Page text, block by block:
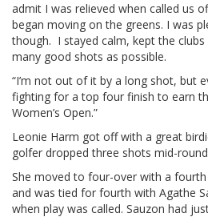
admit I was relieved when called us
began moving on the greens. I was
though. I stayed calm, kept the
many good shots as possible.
“I’m not out of it by a long shot, but
fighting for a top four finish to earn
Women’s Open.”
Leonie Harm got off with a great
golfer dropped three shots mid-
She moved to four-over with a
and was tied for fourth with Agathe
when play was called. Sauzon had